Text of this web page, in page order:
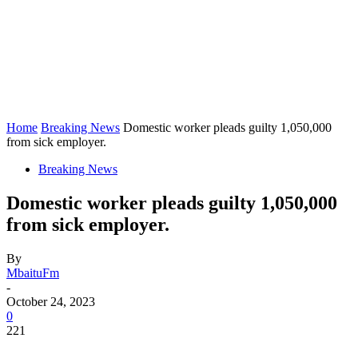
Home Breaking News Domestic worker pleads guilty 1,050,000
from sick employer.
Breaking News
Domestic worker pleads guilty 1,050,000
from sick employer.
By
MbaituFm
-
October 24, 2023
0
221